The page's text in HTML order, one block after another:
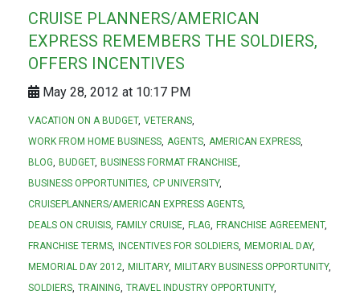
CRUISE PLANNERS/AMERICAN
EXPRESS REMEMBERS THE SOLDIERS,
OFFERS INCENTIVES
May 28, 2012 at 10:17 PM
VACATION ON A BUDGET VETERANS
WORK FROM HOME BUSINESS AGENTS AMERICAN EXPRESS
BLOG BUDGET BUSINESS FORMAT FRANCHISE
BUSINESS OPPORTUNITIES CP UNIVERSITY
CRUISEPLANNERS/AMERICAN EXPRESS AGENTS
DEALS ON CRUISIS FAMILY CRUISE FLAG FRANCHISE AGREEMENT
FRANCHISE TERMS INCENTIVES FOR SOLDIERS MEMORIAL DAY
MEMORIAL DAY 2012 MILITARY MILITARY BUSINESS OPPORTUNITY
SOLDIERS TRAINING TRAVEL INDUSTRY OPPORTUNITY